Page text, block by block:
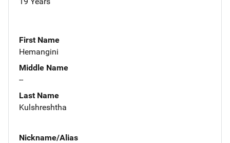
First Name
Hemangini
Middle Name
--
Last Name
Kulshreshtha
Nickname/Alias